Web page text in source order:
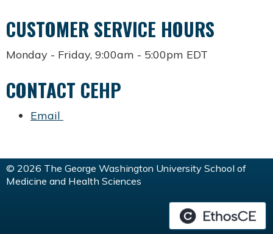
CUSTOMER SERVICE HOURS
Monday - Friday, 9:00am - 5:00pm EDT
CONTACT CEHP
Email
© 2026 The George Washington University School of
Medicine and Health Sciences